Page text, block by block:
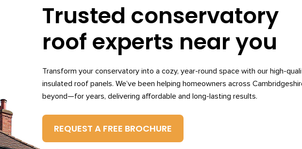
Trusted conservatory
roof experts near you
Transform your conservatory into a cozy, year-round space with our high-
insulated roof panels. We’ve been helping homeowners across
beyond—for years, delivering affordable and long-lasting results.
REQUEST A FREE BROCHURE